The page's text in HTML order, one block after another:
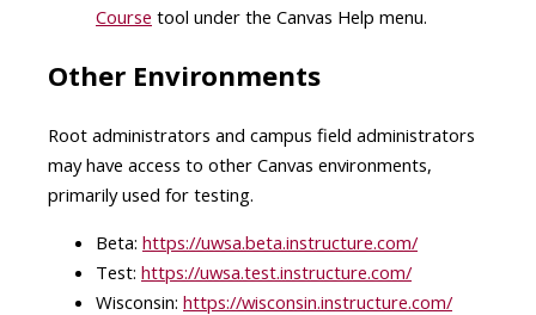
Course tool under the Canvas Help menu.
Other Environments
Root administrators and campus field administrators
may have access to other Canvas environments,
primarily used for testing.
Beta: https://uwsa.beta.instructure.com/
Test: https://uwsa.test.instructure.com/
Wisconsin: https://wisconsin.instructure.com/